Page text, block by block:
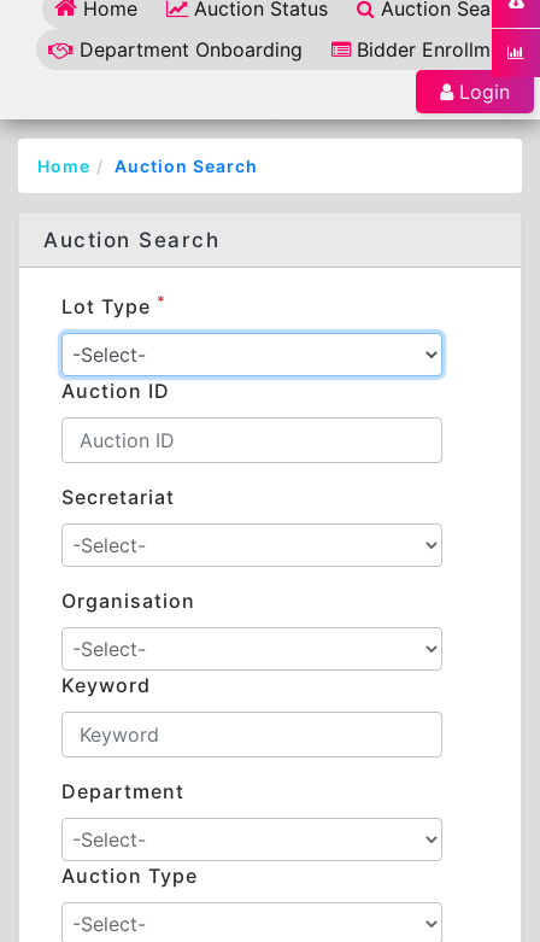
Home Auction Status
Auction Search
Department Onboarding
Bidder Enrollment
Login
Home Auction Search
Auction Search
Lot Type *
Auction ID
Secretariat
Organisation
Keyword
Department
Auction Type